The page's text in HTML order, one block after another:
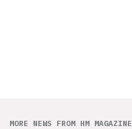
MORE NEWS FROM HM MAGAZINE